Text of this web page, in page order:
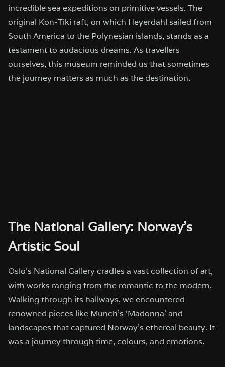
incredible sea expeditions on primitive vessels. The
original Kon-Tiki raft, on which Heyerdahl sailed from
South America to the Polynesian islands, stands as a
testament to audacious dreams. As travellers
ourselves, this museum reminded us that sometimes
the journey matters as much as the destination.
The National Gallery: Norway’s
Artistic Soul
Oslo’s National Gallery cradles a vast collection of art,
with works ranging from the romantic to the modern.
Walking through its hallways, we encountered
renowned pieces like Munch’s ‘Madonna’ and
landscapes that captured Norway’s ethereal beauty. It
was a journey through time, colours, and emotions.